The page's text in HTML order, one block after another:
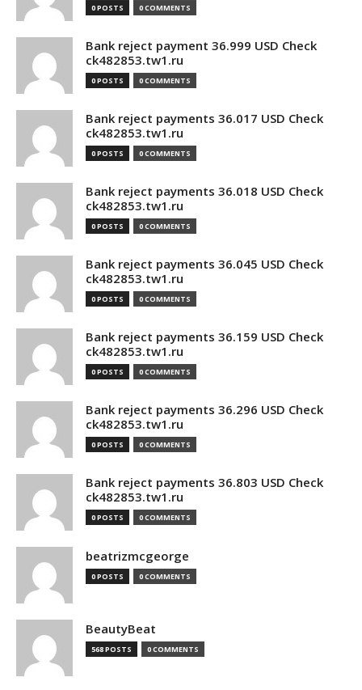
0 POSTS 0 COMMENTS
Bank reject payment 36.999 USD Check
ck482853.tw1.ru
0 POSTS 0 COMMENTS
Bank reject payments 36.017 USD Check
ck482853.tw1.ru
0 POSTS 0 COMMENTS
Bank reject payments 36.018 USD Check
ck482853.tw1.ru
0 POSTS 0 COMMENTS
Bank reject payments 36.045 USD Check
ck482853.tw1.ru
0 POSTS 0 COMMENTS
Bank reject payments 36.159 USD Check
ck482853.tw1.ru
0 POSTS 0 COMMENTS
Bank reject payments 36.296 USD Check
ck482853.tw1.ru
0 POSTS 0 COMMENTS
Bank reject payments 36.803 USD Check
ck482853.tw1.ru
0 POSTS 0 COMMENTS
beatrizmcgeorge
0 POSTS 0 COMMENTS
BeautyBeat
568 POSTS 0 COMMENTS